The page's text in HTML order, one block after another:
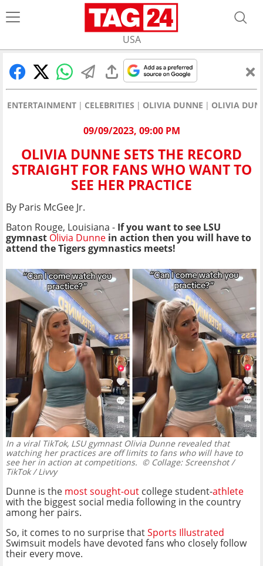
USA
ENTERTAINMENT CELEBRITIES OLIVIA DUNNE OLIVIA
09/09/2023, 09:00 PM
OLIVIA DUNNE SETS THE RECORD
STRAIGHT FOR FANS WHO WANT TO
SEE HER PRACTICE
By Paris McGee Jr.
Baton Rouge, Louisiana - If you want to see LSU
gymnast Olivia Dunne in action then you will have to
attend the Tigers gymnastics meets!
In a viral TikTok, LSU gymnast Olivia Dunne revealed that
watching her practices are off limits to fans who will have to
see her in action at competitions. © Collage: Screenshot /
TikTok / Livvy
Dunne is the most sought-out college student-athlete
with the biggest social media following in the country
among her pairs.
So, it comes to no surprise thatSports Illustrated
Swimsuit models have devoted fans who closely follow
their every move.